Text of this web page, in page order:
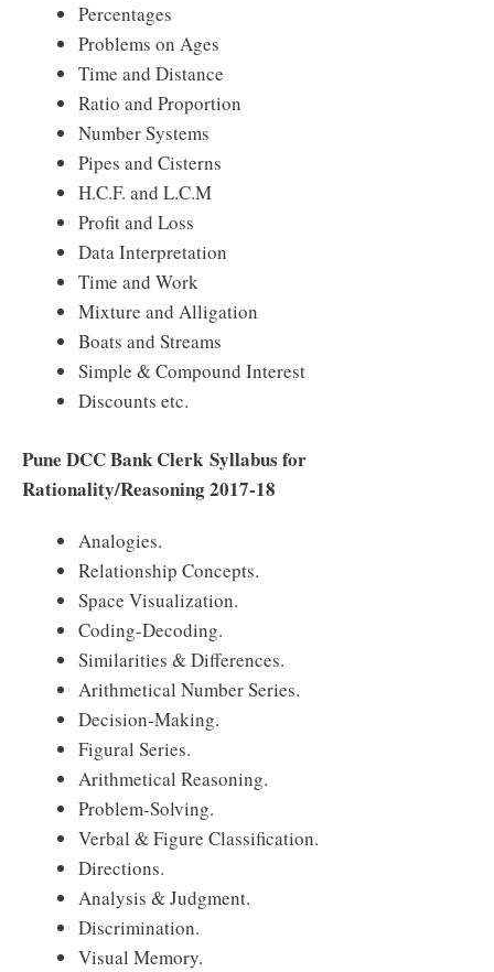
Percentages
Problems on Ages
Time and Distance
Ratio and Proportion
Number Systems
Pipes and Cisterns
H.C.F. and L.C.M
Profit and Loss
Data Interpretation
Time and Work
Mixture and Alligation
Boats and Streams
Simple & Compound Interest
Discounts etc.
Pune DCC Bank Clerk Syllabus for
Rationality/Reasoning 2017-18
Analogies.
Relationship Concepts.
Space Visualization.
Coding-Decoding.
Similarities & Differences.
Arithmetical Number Series.
Decision-Making.
Figural Series.
Arithmetical Reasoning.
Problem-Solving.
Verbal & Figure Classification.
Directions.
Analysis & Judgment.
Discrimination.
Visual Memory.